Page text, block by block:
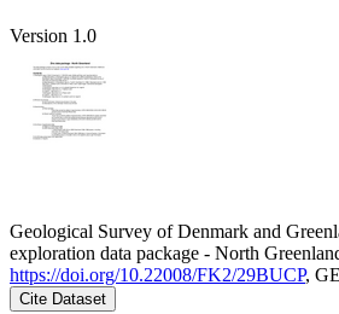
Version 1.0
Geological Survey of Denmark and
exploration data package - North
https://doi.org/10.22008/FK2/29BUCP,
Cite Dataset